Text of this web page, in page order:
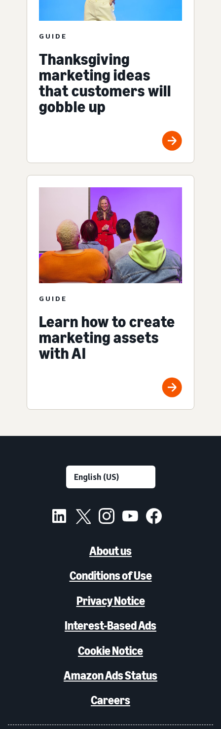
GUIDE
Thanksgiving
marketing ideas
that customers will
gobble up
GUIDE
Learn how to create
marketing assets
with AI
About us
Conditions of Use
Privacy Notice
Interest-Based Ads
Cookie Notice
Amazon Ads Status
Careers